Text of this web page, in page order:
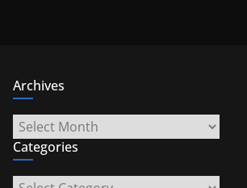
Archives
Archives
Categories